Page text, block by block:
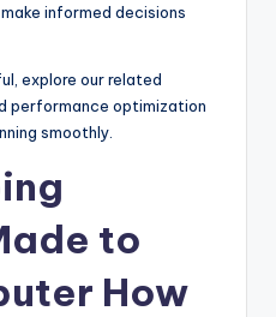
informed decisions
explore our related
performance optimization
smoothly.
to
How